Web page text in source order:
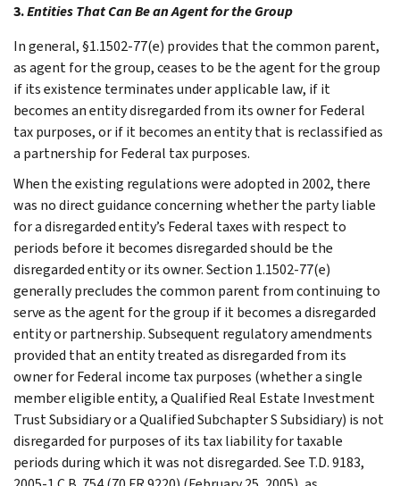
3.Entities That Can Be an Agent for the Group
In general, §1.1502-77(e) provides that the common parent,
as agent for the group, ceases to be the agent for the group
if its existence terminates under applicable law, if it
becomes an entity disregarded from its owner for Federal
tax purposes, or if it becomes an entity that is reclassified as
a partnership for Federal tax purposes.
When the existing regulations were adopted in 2002, there
was no direct guidance concerning whether the party liable
for a disregarded entity’s Federal taxes with respect to
periods before it becomes disregarded should be the
disregarded entity or its owner. Section 1.1502-77(e)
generally precludes the common parent from continuing to
serve as the agent for the group if it becomes a disregarded
entity or partnership. Subsequent regulatory amendments
provided that an entity treated as disregarded from its
owner for Federal income tax purposes (whether a single
member eligible entity, a Qualified Real Estate Investment
Trust Subsidiary or a Qualified Subchapter S Subsidiary) is not
disregarded for purposes of its tax liability for taxable
periods during which it was not disregarded. See T.D. 9183,